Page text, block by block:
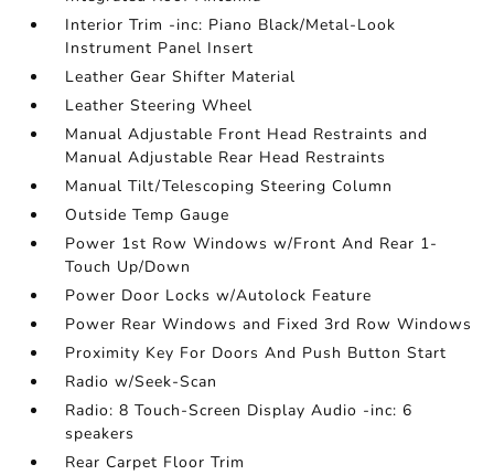
Interior Trim -inc: Piano Black/Metal-Look
Instrument Panel Insert
Leather Gear Shifter Material
Leather Steering Wheel
Manual Adjustable Front Head Restraints and
Manual Adjustable Rear Head Restraints
Manual Tilt/Telescoping Steering Column
Outside Temp Gauge
Power 1st Row Windows w/Front And Rear 1-
Touch Up/Down
Power Door Locks w/Autolock Feature
Power Rear Windows and Fixed 3rd Row Windows
Proximity Key For Doors And Push Button Start
Radio w/Seek-Scan
Radio: 8 Touch-Screen Display Audio -inc: 6
speakers
Rear Carpet Floor Trim